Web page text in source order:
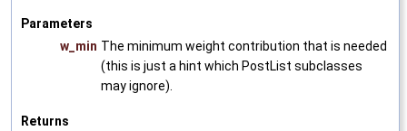
Parameters
w_min The minimum weight contribution that is needed
(this is just a hint which PostList subclasses
may ignore).
Returns